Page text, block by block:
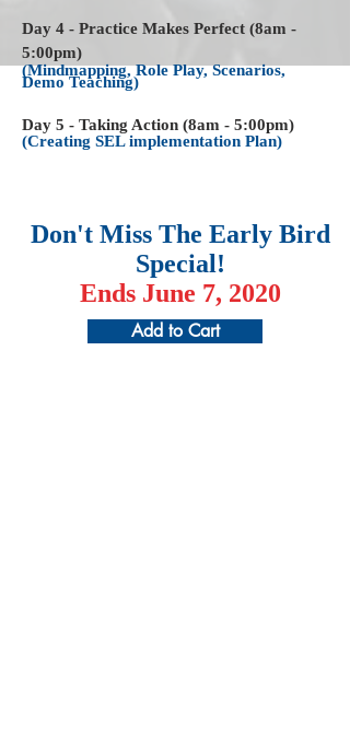
Day 4 - Practice Makes Perfect (8am -
5:00pm)
(Mindmapping, Role Play, Scenarios,
Demo Teaching)
Day 5 - Taking Action (8am - 5:00pm)
(Creating SEL implementation Plan)
Don't Miss The Early Bird
Special!
Ends June 7, 2020
Add to Cart